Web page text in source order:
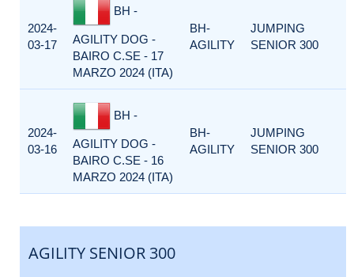
2024-
03-17
BH -
AGILITY DOG -
BAIRO C.SE - 17
MARZO 2024 (ITA)
BH-
AGILITY
JUMPING
SENIOR 300
2024-
03-16
BH -
AGILITY DOG -
BAIRO C.SE - 16
MARZO 2024 (ITA)
BH-
AGILITY
JUMPING
SENIOR 300
AGILITY SENIOR 300